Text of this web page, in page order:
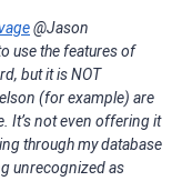
@Jason
use the features of
but it is NOT
(for example) are
It’s not even offering it
through my database
unrecognized as